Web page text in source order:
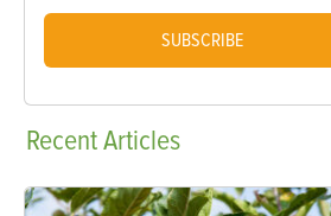
SUBSCRIBE
RecentArticles